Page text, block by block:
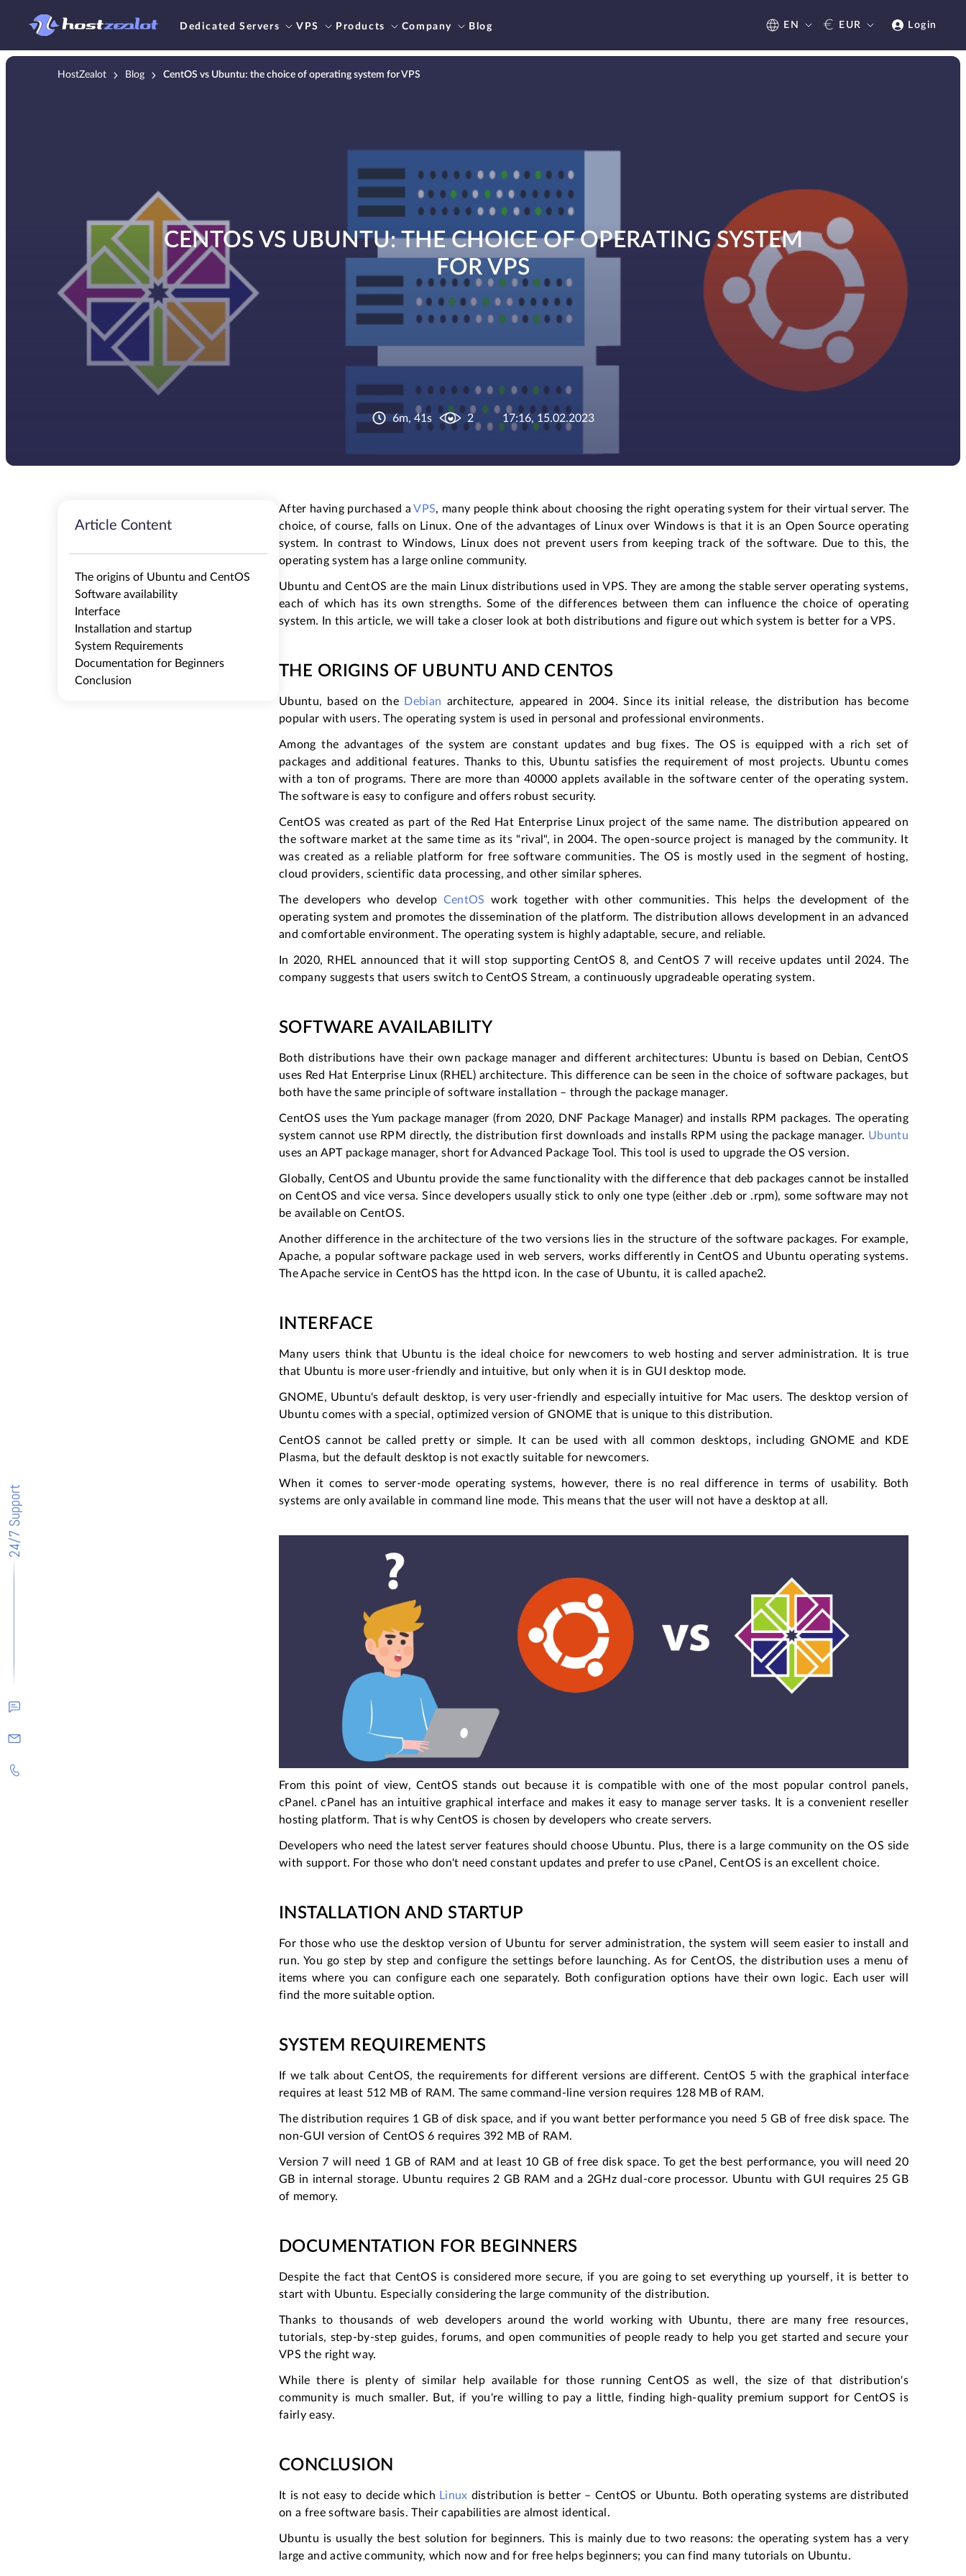
Dedicated Servers VPS Products Company Blog EN € EUR Login
24/7 Support
HostZealot Blog CentOS vs Ubuntu: the choice of operating system for VPS
CENTOS VS UBUNTU: THE CHOICE OF OPERATING SYSTEM
FOR VPS
6m, 41s 2 17:16, 15.02.2023
Article Content
The origins of Ubuntu and CentOS
Software availability
Interface
Installation and startup
System Requirements
Documentation for Beginners
Conclusion
After having purchased aVPS, many people think about choosing the right operating system for their virtual server. The
choice, of course, falls on Linux. One of the advantages of Linux over Windows is that it is an Open Source operating
system. In contrast to Windows, Linux does not prevent users from keeping track of the software. Due to this, the
operating system has a large online community.
Ubuntu and CentOS are the main Linux distributions used in VPS. They are among the stable server operating systems,
each of which has its own strengths. Some of the differences between them can influence the choice of operating
system. In this article, we will take a closer look at both distributions and figure out which system is better for a VPS.
THE ORIGINS OF UBUNTU AND CENTOS
Ubuntu, based on the Debian architecture, appeared in 2004. Since its initial release, the distribution has become
popular with users. The operating system is used in personal and professional environments.
Among the advantages of the system are constant updates and bug fixes. The OS is equipped with a rich set of
packages and additional features. Thanks to this, Ubuntu satisfies the requirement of most projects. Ubuntu comes
with a ton of programs. There are more than 40000 applets available in the software center of the operating system.
The software is easy to configure and offers robust security.
CentOS was created as part of the Red Hat Enterprise Linux project of the same name. The distribution appeared on
the software market at the same time as its "rival", in 2004. The open-source project is managed by the community. It
was created as a reliable platform for free software communities. The OS is mostly used in the segment of hosting,
cloud providers, scientific data processing, and other similar spheres.
The developers who develop CentOS
work together with other communities. This helps the development of the
operating system and promotes the dissemination of the platform. The distribution allows development in an advanced
and comfortable environment. The operating system is highly adaptable, secure, and reliable.
In 2020, RHEL announced that it will stop supporting CentOS 8, and CentOS 7 will receive updates until 2024. The
company suggests that users switch to CentOS Stream, a continuously upgradeable operating system.
SOFTWARE AVAILABILITY
Both distributions have their own package manager and different architectures: Ubuntu is based on Debian, CentOS
uses Red Hat Enterprise Linux (RHEL) architecture. This difference can be seen in the choice of software packages, but
both have the same principle of software installation – through the package manager.
CentOS uses the Yum package manager (from 2020, DNF Package Manager) and installs RPM packages. The operating
system cannot use RPM directly, the distribution first downloads and installs RPM using the package manager. Ubuntu
uses an APT package manager, short for Advanced Package Tool. This tool is used to upgrade the OS version.
Globally, CentOS and Ubuntu provide the same functionality with the difference that deb packages cannot be installed
on CentOS and vice versa. Since developers usually stick to only one type (either .deb or .rpm), some software may not
be available on CentOS.
Another difference in the architecture of the two versions lies in the structure of the software packages. For example,
Apache, a popular software package used in web servers, works differently in CentOS and Ubuntu operating systems.
The Apache service in CentOS has the httpd icon. In the case of Ubuntu, it is called apache2.
INTERFACE
Many users think that Ubuntu is the ideal choice for newcomers to web hosting and server administration. It is true
that Ubuntu is more user-friendly and intuitive, but only when it is in GUI desktop mode.
GNOME, Ubuntu's default desktop, is very user-friendly and especially intuitive for Mac users. The desktop version of
Ubuntu comes with a special, optimized version of GNOME that is unique to this distribution.
CentOS cannot be called pretty or simple. It can be used with all common desktops, including GNOME and KDE
Plasma, but the default desktop is not exactly suitable for newcomers.
When it comes to server-mode operating systems, however, there is no real difference in terms of usability. Both
systems are only available in command line mode. This means that the user will not have a desktop at all.
From this point of view, CentOS stands out because it is compatible with one of the most popular control panels,
cPanel. cPanel has an intuitive graphical interface and makes it easy to manage server tasks. It is a convenient reseller
hosting platform. That is why CentOS is chosen by developers who create servers.
Developers who need the latest server features should choose Ubuntu. Plus, there is a large community on the OS side
with support. For those who don't need constant updates and prefer to use cPanel, CentOS is an excellent choice.
INSTALLATION AND STARTUP
For those who use the desktop version of Ubuntu for server administration, the system will seem easier to install and
run. You go step by step and configure the settings before launching. As for CentOS, the distribution uses a menu of
items where you can configure each one separately. Both configuration options have their own logic. Each user will
find the more suitable option.
SYSTEM REQUIREMENTS
If we talk about CentOS, the requirements for different versions are different. CentOS 5 with the graphical interface
requires at least 512 MB of RAM. The same command-line version requires 128 MB of RAM.
The distribution requires 1 GB of disk space, and if you want better performance you need 5 GB of free disk space. The
non-GUI version of CentOS 6 requires 392 MB of RAM.
Version 7 will need 1 GB of RAM and at least 10 GB of free disk space. To get the best performance, you will need 20
GB in internal storage. Ubuntu requires 2 GB RAM and a 2GHz dual-core processor. Ubuntu with GUI requires 25 GB
of memory.
DOCUMENTATION FOR BEGINNERS
Despite the fact that CentOS is considered more secure, if you are going to set everything up yourself, it is better to
start with Ubuntu. Especially considering the large community of the distribution.
Thanks to thousands of web developers around the world working with Ubuntu, there are many free resources,
tutorials, step-by-step guides, forums, and open communities of people ready to help you get started and secure your
VPS the right way.
While there is plenty of similar help available for those running CentOS as well, the size of that distribution's
community is much smaller. But, if you're willing to pay a little, finding high-quality premium support for CentOS is
fairly easy.
CONCLUSION
It is not easy to decide which Linux distribution is better – CentOS or Ubuntu. Both operating systems are distributed
on a free software basis. Their capabilities are almost identical.
Ubuntu is usually the best solution for beginners. This is mainly due to two reasons: the operating system has a very
large and active community, which now and for free helps beginners; you can find many tutorials on Ubuntu.